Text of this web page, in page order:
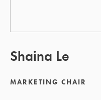
Shaina Le
MARKETING CHAIR